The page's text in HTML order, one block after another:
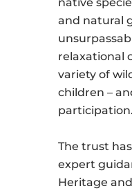
and natural
relaxational
variety of
children –
participation.
The trust
expert
Heritage